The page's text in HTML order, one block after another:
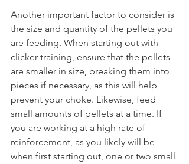
Another important factor to consider is
the size and quantity of the pellets you
are feeding. When starting out with
clicker training, ensure that the pellets
are smaller in size, breaking them into
pieces if necessary, as this will help
prevent your choke. Likewise, feed
small amounts of pellets at a time. If
you are working at a high rate of
reinforcement, as you likely will be
when first starting out, one or two small